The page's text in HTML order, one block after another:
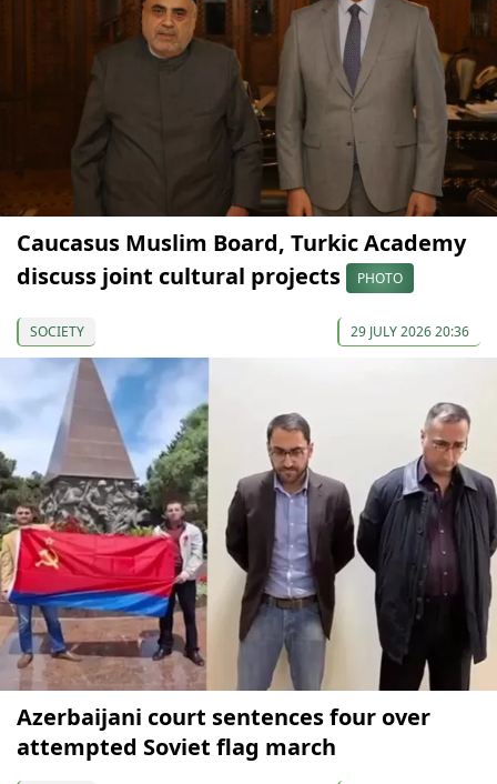
Caucasus Muslim Board, Turkic Academy
discuss joint cultural projects
PHOTO
SOCIETY 29 JULY 2026 20:36
Azerbaijani court sentences four over
attempted Soviet flag march